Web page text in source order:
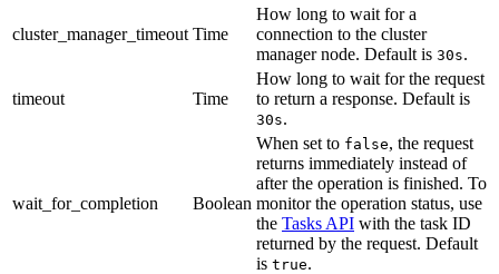
cluster_manager_timeout Time
How long to wait for a
connection to the cluster
manager node. Default is 30s.
timeout Time
How long to wait for the request
to return a response. Default is
30s.
wait_for_completion Boolean
When set to false, the request
returns immediately instead of
after the operation is finished. To
monitor the operation status, use
the Tasks API with the task ID
returned by the request. Default
is true.